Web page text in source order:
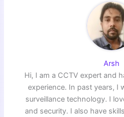
Arsh
Hi, I am a CCTV expert and
experience. In past years, I
surveillance technology. I
and security. I also have